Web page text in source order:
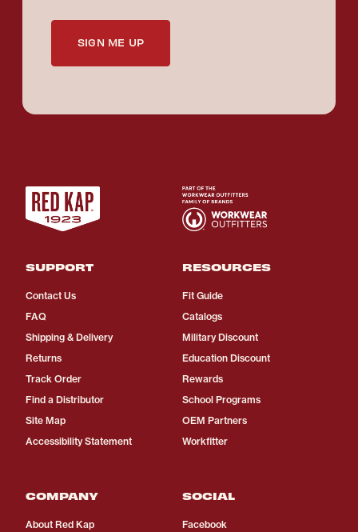
SIGN ME UP
SUPPORT
Contact Us
FAQ
Shipping & Delivery
Returns
Track Order
Find a Distributor
Site Map
Accessibility Statement
RESOURCES
Fit Guide
Catalogs
Military Discount
Education Discount
Rewards
School Programs
OEM Partners
Workfitter
COMPANY
About Red Kap
SOCIAL
Facebook